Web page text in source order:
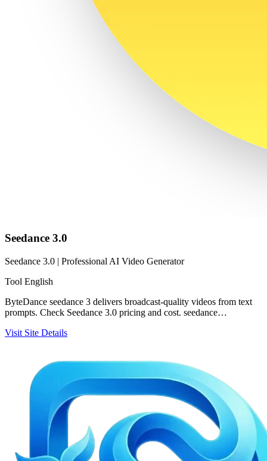
Seedance 3.0
Seedance 3.0 | Professional AI Video Generator
Tool English
ByteDance seedance 3 delivers broadcast-quality videos from text
prompts. Check Seedance 3.0 pricing and cost. seedance…
Visit Site Details